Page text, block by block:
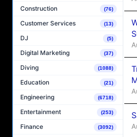
Construction (76)
Customer Services (13)
DJ (5)
Digital Marketing (37)
Diving (1088)
Education (21)
Engineering (6718)
Entertainment (253)
Finance (3092)